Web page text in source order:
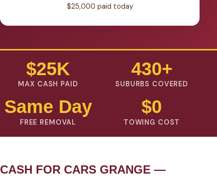
$25,000 paid today
$25K
MAX CASH PAID
430+
SUBURBS COVERED
Same Day
FREE REMOVAL
$0
TOWING COST
CASH FOR CARS GRANGE —